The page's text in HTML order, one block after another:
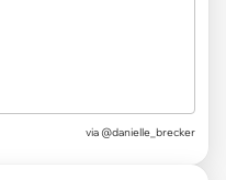
via @danielle_brecker